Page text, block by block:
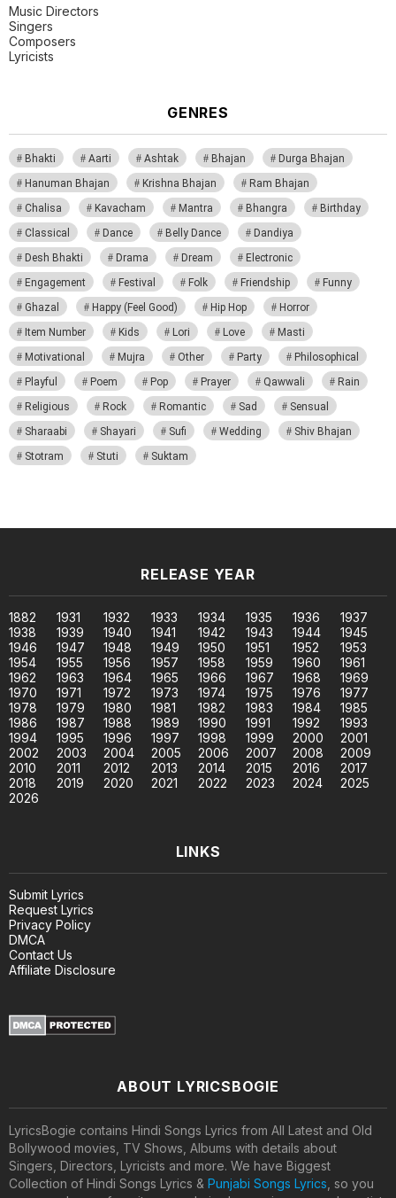
Music Directors
Singers
Composers
Lyricists
GENRES
Bhakti Aarti Ashtak Bhajan
Durga Bhajan
Hanuman Bhajan
Krishna Bhajan
Ram Bhajan
Chalisa
Kavacham Mantra Bhangra
Birthday
Classical
Dance Belly Dance
Dandiya
Desh Bhakti
Drama Dream
Electronic
Engagement
Festival Folk Friendship
Funny
Ghazal
Happy (Feel Good) Hip Hop
Horror
Item Number
Kids Lori Love
Masti
Motivational
Mujra Other Party
Philosophical
Playful
Poem Pop Prayer Qawwali
Rain
Religious
Rock Romantic Sad
Sensual
Sharaabi
Shayari Sufi Wedding
Shiv Bhajan
Stotram
Stuti Suktam
RELEASE YEAR
1882 1931 1932 1933 1934 1935 1936
1937
1938
1939 1940 1941 1942 1943 1944
1945
1946
1947 1948 1949 1950 1951 1952
1953
1954
1955 1956 1957 1958 1959 1960
1961
1962
1963 1964 1965 1966 1967 1968
1969
1970
1971 1972 1973 1974 1975 1976
1977
1978
1979 1980 1981 1982 1983 1984
1985
1986
1987 1988 1989 1990 1991 1992
1993
1994
1995 1996 1997 1998 1999 2000
2001
2002
2003 2004 2005 2006 2007 2008
2009
2010
2011 2012 2013 2014 2015 2016
2017
2018
2019 2020 2021 2022 2023 2024
2025
2026
LINKS
Submit Lyrics
Request Lyrics
Privacy Policy
DMCA
Contact Us
Affiliate Disclosure
ABOUT LYRICSBOGIE
LyricsBogie contains Hindi Songs Lyrics from All Latest and Old
Bollywood movies, TV Shows, Albums with details about
Singers, Directors, Lyricists and more. We have Biggest
Collection of Hindi Songs Lyrics & Punjabi Songs Lyrics , so you